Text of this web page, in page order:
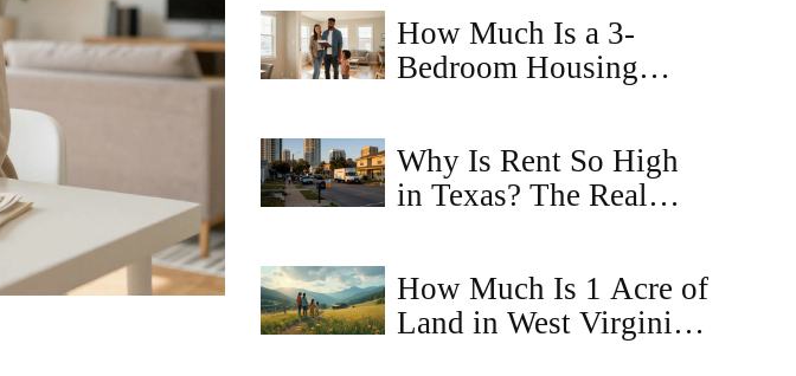
How Much Is a 3-
Bedroom Housing
Why Is Rent So High
in Texas? The Real
How Much Is 1 Acre of
Land in West Virginia?